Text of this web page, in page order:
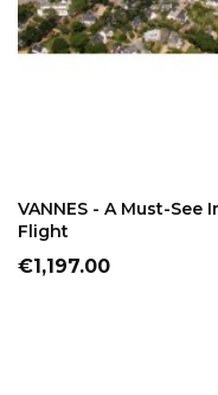
VANNES - A Must-
Flight
Price
€1,197.00